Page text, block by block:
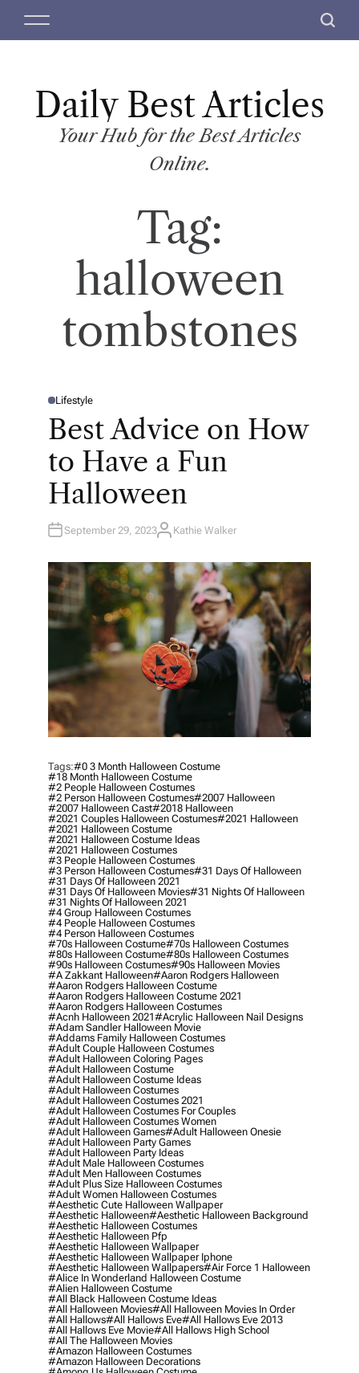
M
S
c
Daily Best Articles
Your Hub for the Best Articles
Online.
Tag:
halloween
tombstones
P
T
D
Lifestyle
Best Advice on How
to Have a Fun
Halloween
September 29, 2023A
H
O
R
Kathie Walker
Tags:#0 3 Month Halloween Costume
#18 Month Halloween Costume
#2 People Halloween Costumes
#2 Person Halloween Costumes#2007 Halloween
#2007 Halloween Cast#2018 Halloween
#2021 Couples Halloween Costumes#2021 Halloween
#2021 Halloween Costume
#2021 Halloween Costume Ideas
#2021 Halloween Costumes
#3 People Halloween Costumes
#3 Person Halloween Costumes#31 Days Of Halloween
#31 Days Of Halloween 2021
#31 Days Of Halloween Movies#31 Nights Of Halloween
#31 Nights Of Halloween 2021
#4 Group Halloween Costumes
#4 People Halloween Costumes
#4 Person Halloween Costumes
#70s Halloween Costume#70s Halloween Costumes
#80s Halloween Costume#80s Halloween Costumes
#90s Halloween Costumes#90s Halloween Movies
#a Zakkant Halloween#aaron Rodgers Halloween
#aaron Rodgers Halloween Costume
#aaron Rodgers Halloween Costume 2021
#aaron Rodgers Halloween Costumes
#acnh Halloween 2021#acrylic Halloween Nail Designs
#adam Sandler Halloween Movie
#addams Family Halloween Costumes
#adult Couple Halloween Costumes
#adult Halloween Coloring Pages
#adult Halloween Costume
#adult Halloween Costume Ideas
#adult Halloween Costumes
#adult Halloween Costumes 2021
#adult Halloween Costumes For Couples
#adult Halloween Costumes Women
#adult Halloween Games#adult Halloween Onesie
#adult Halloween Party Games
#adult Halloween Party Ideas
#adult Male Halloween Costumes
#adult Men Halloween Costumes
#adult Plus Size Halloween Costumes
#adult Women Halloween Costumes
#aesthetic Cute Halloween Wallpaper
#aesthetic Halloween#aesthetic Halloween Background
#aesthetic Halloween Costumes
#aesthetic Halloween Pfp
#aesthetic Halloween Wallpaper
#aesthetic Halloween Wallpaper Iphone
#aesthetic Halloween Wallpapers#air Force 1 Halloween
#alice In Wonderland Halloween Costume
#alien Halloween Costume
#all Black Halloween Costume Ideas
#all Halloween Movies#all Halloween Movies In Order
#all Hallows#all Hallows Eve#all Hallows Eve 2013
#all Hallows Eve Movie#all Hallows High School
#all The Halloween Movies
#amazon Halloween Costumes
#amazon Halloween Decorations